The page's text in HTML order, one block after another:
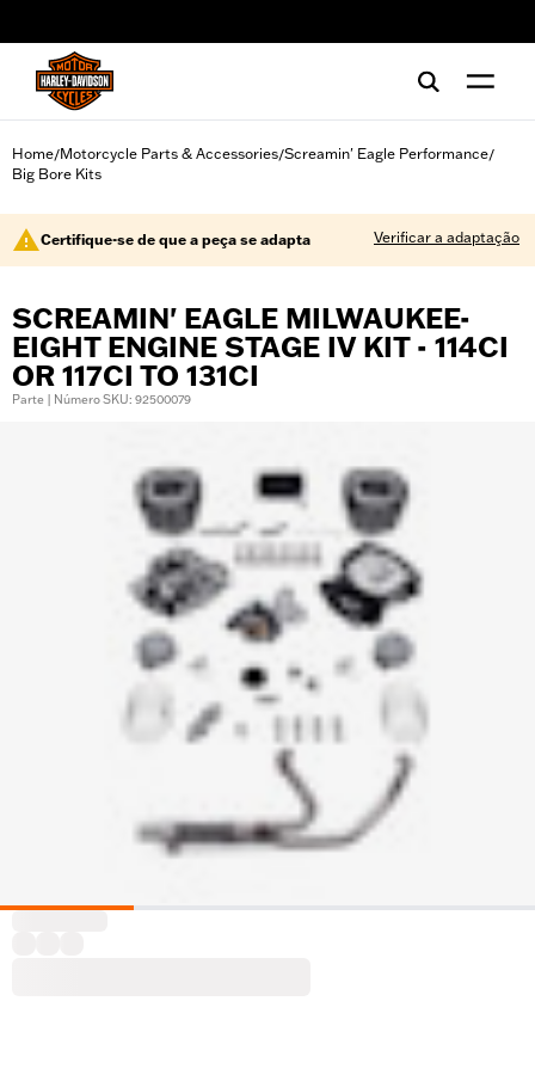
Home/Motorcycle Parts & Accessories/Screamin' Eagle Performance/
Big Bore Kits
Certifique-se de que a peça se adapta Verificar a adaptação
SCREAMIN' EAGLE MILWAUKEE-
EIGHT ENGINE STAGE IV KIT - 114CI
OR 117CI TO 131CI
Parte | Número SKU: 92500079